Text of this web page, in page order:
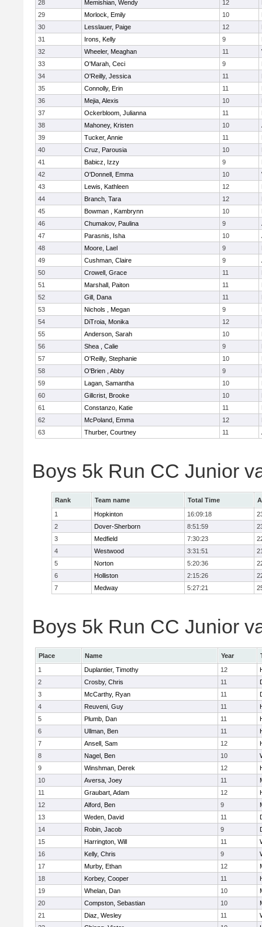
28
Memishian, Wendy 12
29
Morlock, Emily 10
30
Lesslauer, Paige 12
31
Irons, Kelly 9
32
Wheeler, Meaghan 11
33
O'Marah, Ceci 9
34
O'Reilly, Jessica 11
35
Connolly, Erin 11
36
Mejia, Alexis 10
37
Ockerbloom, Julianna 11
38
Mahoney, Kristen 10
39
Tucker, Annie 11
40
Cruz, Parousia 10
41
Babicz, Izzy 9
42
O'Donnell, Emma 10
43
Lewis, Kathleen 12
44
Branch, Tara 12
45
Bowman , Kambrynn 10
46
Chumakov, Paulina 9
47
Parasnis, Isha 10
48
Moore, Lael 9
49
Cushman, Claire 9
50
Crowell, Grace 11
51
Marshall, Paiton 11
52
Gill, Dana 11
53
Nichols , Megan 9
54
DiTroia, Monika 12
55
Anderson, Sarah 10
56
Shea , Calie 9
57
O'Reilly, Stephanie 10
58
O'Brien , Abby 9
59
Lagan, Samantha 10
60
Gillcrist, Brooke 10
61
Constanzo, Katie 11
62
McPoland, Emma 12
63
Thurber, Courtney 11
Boys 5k Run CC Junior
Rank Team name Total Time
1
Hopkinton 16:09:18
2
Dover-Sherborn 8:51:59
3
Medfield 7:30:23
4
Westwood 3:31:51
5
Norton 5:20:36
6
Holliston 2:15:26
7
Medway 5:27:21
Boys 5k Run CC Junior
Place Name Year
1
Duplantier, Timothy 12
2
Crosby, Chris 11
3
McCarthy, Ryan 11
4
Reuveni, Guy 11
5
Plumb, Dan 11
6
Ullman, Ben 11
7
Ansell, Sam 12
8
Nagel, Ben 10
9
Winshman, Derek 12
10
Aversa, Joey 11
11
Graubart, Adam 12
12
Alford, Ben 9
13
Weden, David 11
14
Robin, Jacob 9
15
Harrington, Will 11
16
Kelly, Chris 9
17
Murby, Ethan 12
18
Korbey, Cooper 11
19
Whelan, Dan 10
20
Compston, Sebastian 10
21
Diaz, Wesley 11